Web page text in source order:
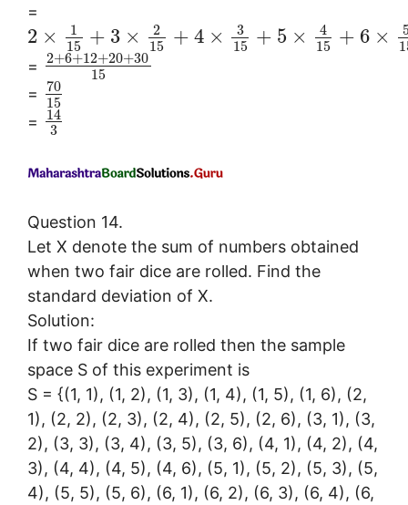
=
2 ×
1
15 + 3 ×
2
15
+ 4 ×
3
15 + 5 ×
4
15 + 6 ×
= 2+6+12+20+30
15
=
70
15
=
14
3
Question 14.
Let X denote the sum of numbers obtained
when two fair dice are rolled. Find the
standard deviation of X.
Solution:
If two fair dice are rolled then the sample
space S of this experiment is
S = {(1, 1), (1, 2), (1, 3), (1, 4), (1, 5), (1, 6), (2,
1), (2, 2), (2, 3), (2, 4), (2, 5), (2, 6), (3, 1), (3,
2), (3, 3), (3, 4), (3, 5), (3, 6), (4, 1), (4, 2), (4,
3), (4, 4), (4, 5), (4, 6), (5, 1), (5, 2), (5, 3), (5,
4), (5, 5), (5, 6), (6, 1), (6, 2), (6, 3), (6, 4), (6,